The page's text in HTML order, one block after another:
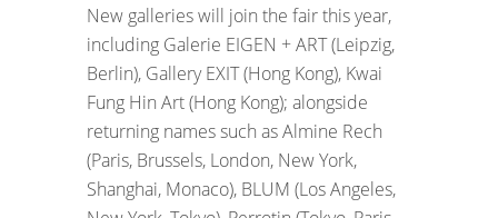
New galleries will join the fair this year,
including Galerie EIGEN + ART (Leipzig,
Berlin), Gallery EXIT (Hong Kong), Kwai
Fung Hin Art (Hong Kong); alongside
returning names such as Almine Rech
(Paris, Brussels, London, New York,
Shanghai, Monaco), BLUM (Los Angeles,